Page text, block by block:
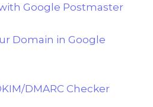
Google Postmaster
Domain in Google
DMARC Checker